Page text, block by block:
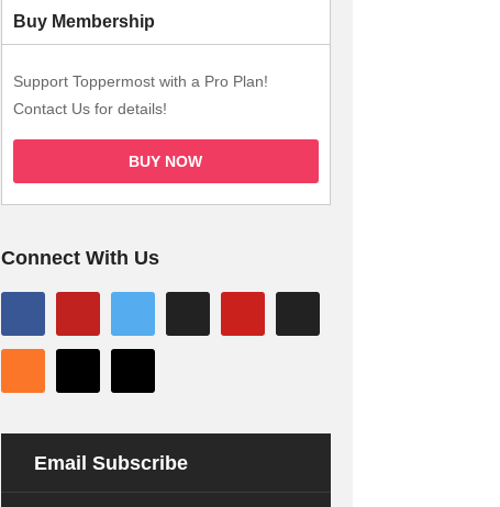
Buy Membership
Support Toppermost with a Pro Plan!
Contact Us for details!
BUY NOW
Connect With Us
Email Subscribe